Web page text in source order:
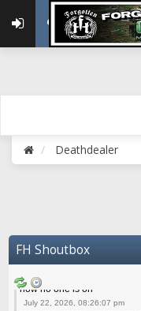
Deathdealer
FH Shoutbox
May 22, 2026, 02:32:47 pm
{FH}zMan :SPANKS! miss
May 22, 2026, 04:59:35 pm
July 10, 2026, 02:22:44 pm
July 22, 2026, 08:06:36 am
SGTMILLER
now no one is on
July 22, 2026, 08:26:07 pm